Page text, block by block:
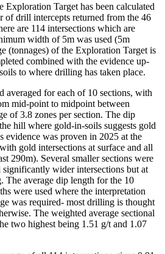
Exploration Target has been calculated
of drill intercepts returned from the 46
are 114 intersections which are
width of 5m was used (5m
(tonnages) of the Exploration Target is
combined with the evidence up-
to where drilling has taken place.
averaged for each of 10 sections, with
mid-point to midpoint between
of 3.8 zones per section. The dip
hill where gold-in-soils suggests gold
evidence was proven in 2025 at the
gold intersections at surface and all
290m). Several smaller sections were
significantly wider intersections but at
The average dip length for the 10
were used where the interpretation
was required- most drilling is thought
The weighted average sectional
two highest being 1.51 g/t and 1.07